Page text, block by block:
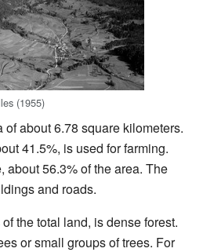
(1955)
about 6.78 square kilometers.
41.5%, is used for farming.
about 56.3% of the area. The
and roads.
the total land, is dense forest.
or small groups of trees. For